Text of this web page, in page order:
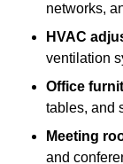
networks,
HVAC
ventilation
Office
tables, and
Meeting
and